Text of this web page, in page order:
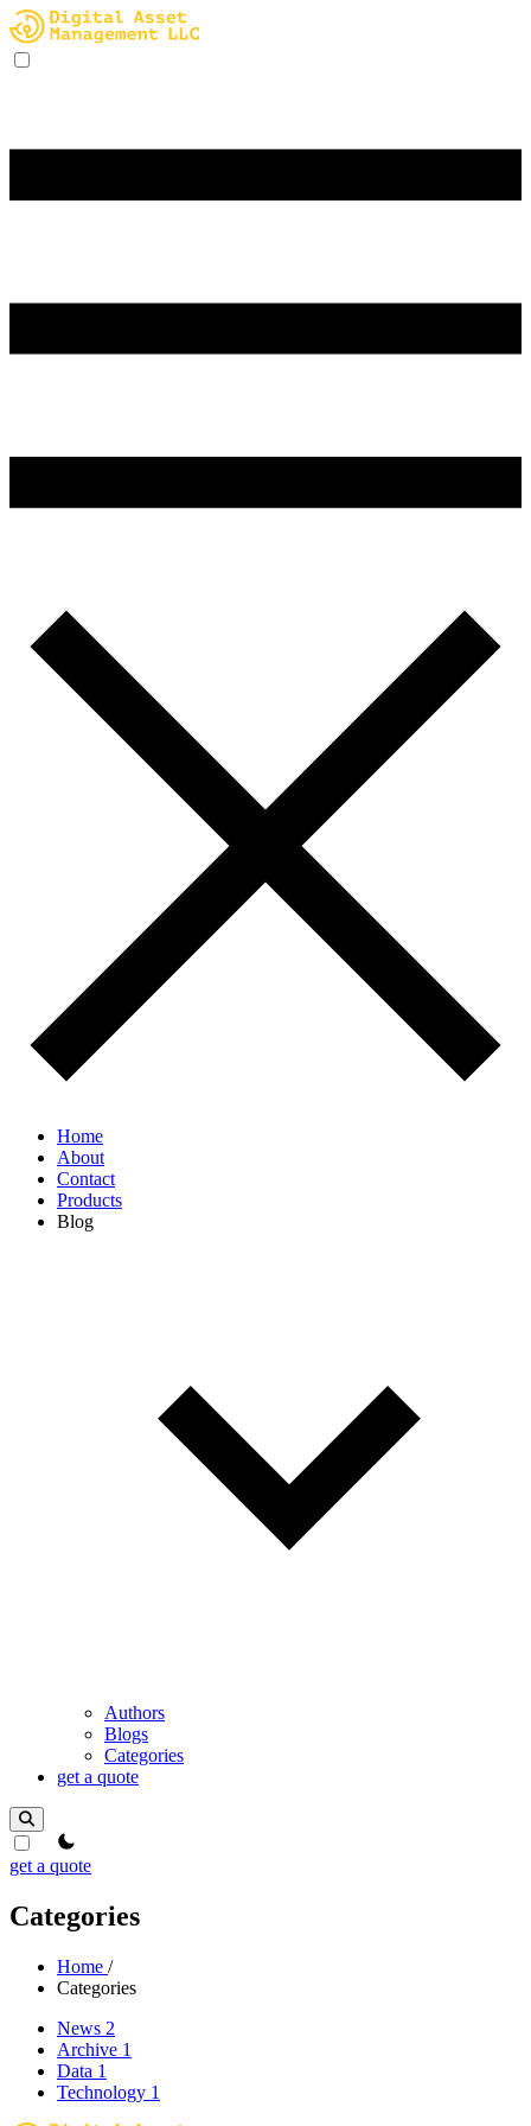
Home
About
Contact
Products
Blog
Authors
Blogs
Categories
get a quote
theme switcher
get a quote
Categories
Home /
Categories
News 2
Archive 1
Data 1
Technology 1